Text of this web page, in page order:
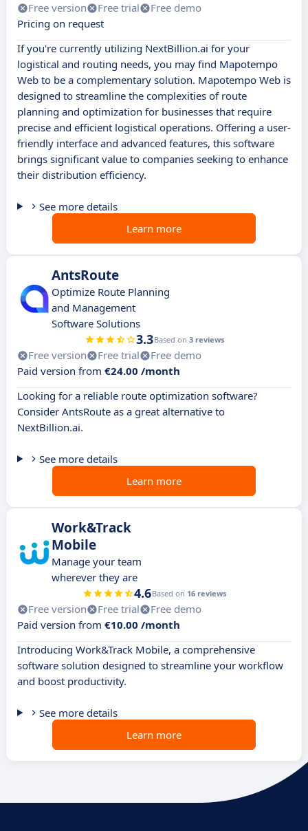
Free version Free trial
Free demo
Pricing on request
If you're currently utilizing NextBillion.ai for your
logistical and routing needs, you may find Mapotempo
Web to be a complementary solution. Mapotempo Web is
designed to streamline the complexities of route
planning and optimization for businesses that require
precise and efficient logistical operations. Offering a user-
friendly interface and advanced features, this software
brings significant value to companies seeking to enhance
their distribution efficiency.
See more details
Learn more
AntsRoute
Optimize Route Planning
and Management
Software Solutions
3.3Based on 3 reviews
Free version Free trial
Free demo
Paid version from €24.00 /month
Looking for a reliable route optimization software?
Consider AntsRoute as a great alternative to
NextBillion.ai.
See more details
Learn more
Work&Track
Mobile
Manage your team
wherever they are
4.6Based on 16 reviews
Free version Free trial
Free demo
Paid version from €10.00 /month
Introducing Work&Track Mobile, a comprehensive
software solution designed to streamline your workflow
and boost productivity.
See more details
Learn more